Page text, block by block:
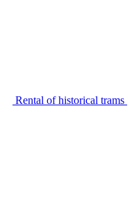
Rental of historical trams